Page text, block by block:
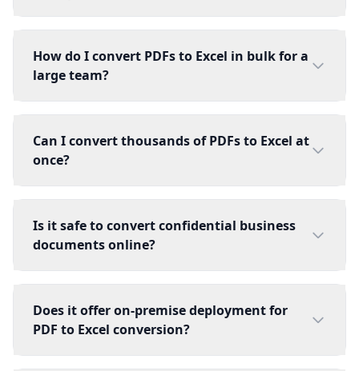
How do I convert PDFs to Excel in bulk for a
large team?
Can I convert thousands of PDFs to Excel at
once?
Is it safe to convert confidential business
documents online?
Does it offer on-premise deployment for
PDF to Excel conversion?